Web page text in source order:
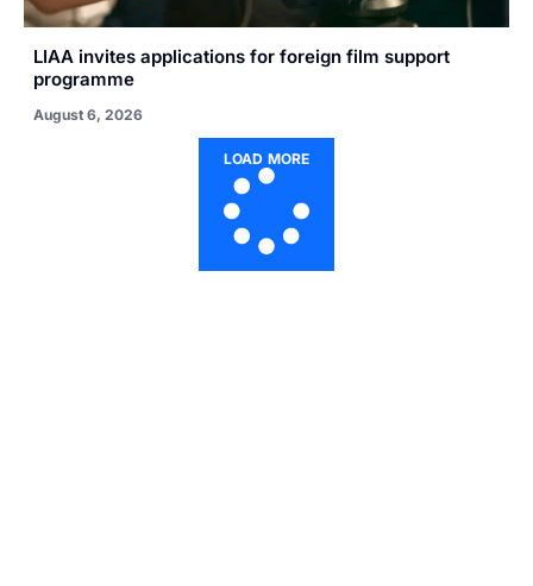
LIAA invites applications for foreign film support
programme
August 6, 2026
LOAD MORE